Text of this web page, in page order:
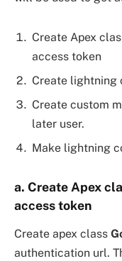
Create Apex
access token
Create lightning
Create custom
later user.
Make lightning
a. Create Apex
access token
Create apex class
authentication url.